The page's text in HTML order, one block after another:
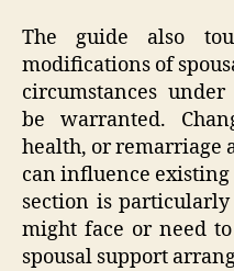
The guide also
modifications of
circumstances
be warranted.
health, or remarriage
can influence existing
section is
might face or need
spousal support